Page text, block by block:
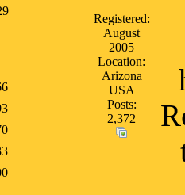
Registered:
August
2005
Location:
Arizona
USA
Posts:
2,372